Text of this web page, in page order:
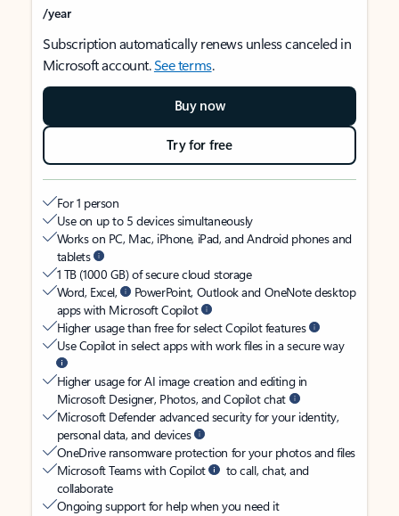
/year
Subscription automatically renews unless canceled in
Microsoft account.See terms.
Buy now
Try for free
For 1 person
Use on up to 5 devices simultaneously
Works on PC, Mac, iPhone, iPad, and Android phones and
tablets
1 TB (1000 GB) of secure cloud storage
Word, Excel,
PowerPoint, Outlook and OneNote desktop
apps with Microsoft Copilot
Higher usage than free for select Copilot features
Use Copilot in select apps with work files in a secure way
Higher usage for AI image creation and editing in
Microsoft Designer, Photos, and Copilot chat
Microsoft Defender advanced security for your identity,
personal data, and devices
OneDrive ransomware protection for your photos and files
Microsoft Teams with Copilot
to call, chat, and
collaborate
Ongoing support for help when you need it